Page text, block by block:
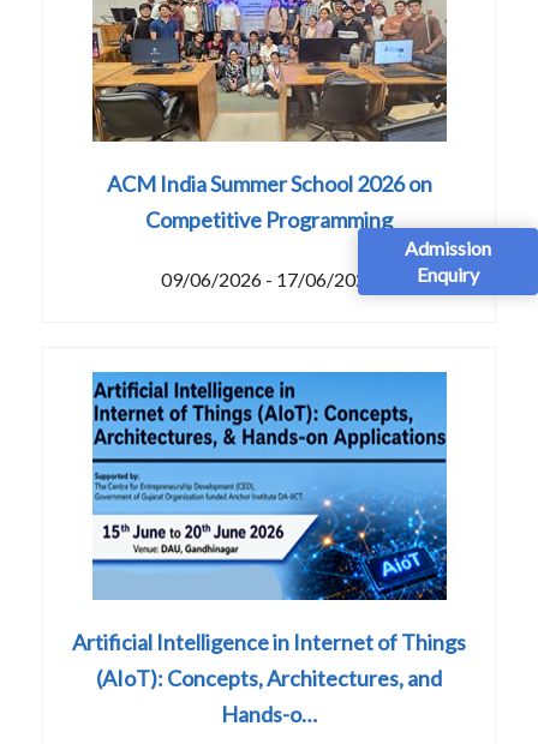
Admission
Enquiry
ACM India Summer School 2026 on
Competitive Programming
09/06/2026 - 17/06/2026
Artificial Intelligence in Internet of Things
(AIoT): Concepts, Architectures, and
Hands-o…